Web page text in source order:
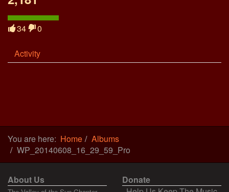
34 0
Activity
You are here: Home
Albums
WP_20140608_16_29_59_Pro
About Us
Donate